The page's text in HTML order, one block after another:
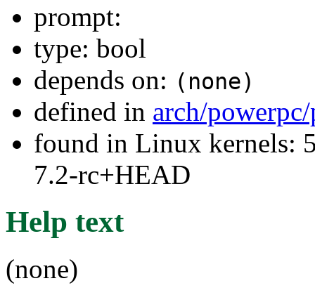
prompt:
type: bool
depends on: (none)
defined in arch/
found in Linux kernels:
7.2-rc+HEAD
Help text
(none)